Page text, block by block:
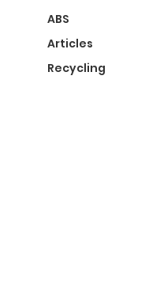
ABS
Articles
Recycling